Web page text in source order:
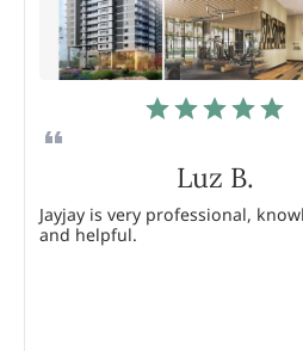
Luz B.
Jayjay is very professional,
and helpful.